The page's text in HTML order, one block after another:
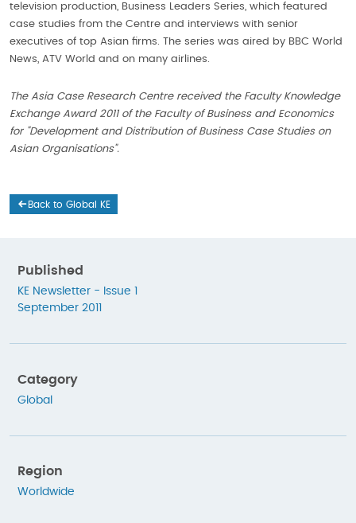
television production, Business Leaders Series, which featured
case studies from the Centre and interviews with senior
executives of top Asian firms. The series was aired by BBC World
News, ATV World and on many airlines.
The Asia Case Research Centre received the Faculty Knowledge
Exchange Award 2011 of the Faculty of Business and Economics
for "Development and Distribution of Business Case Studies on
Asian Organisations".
Back to Global KE
Published
KE Newsletter - Issue 1
September 2011
Category
Global
Region
Worldwide